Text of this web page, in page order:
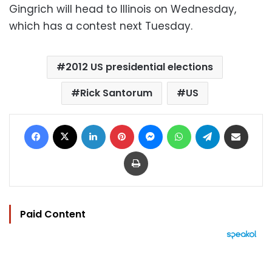
Gingrich will head to Illinois on Wednesday,
which has a contest next Tuesday.
2012 US presidential elections
Rick Santorum
US
Facebook LinkedIn Pinterest MessengerWhatsAppTelegram
Print
Paid Content